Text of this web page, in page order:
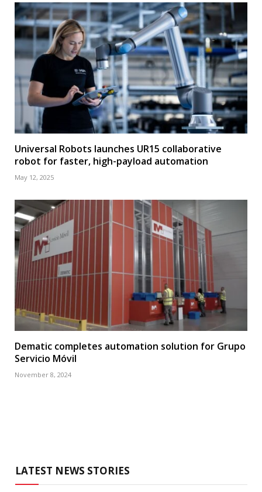
Universal Robots launches UR15 collaborative
robot for faster, high-payload automation
May 12, 2025
Dematic completes automation solution for Grupo
Servicio Móvil
November 8, 2024
LATEST NEWS STORIES